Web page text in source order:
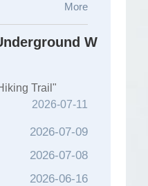
More
W
Trail"
2026-07-11
2026-07-09
2026-07-08
2026-06-16